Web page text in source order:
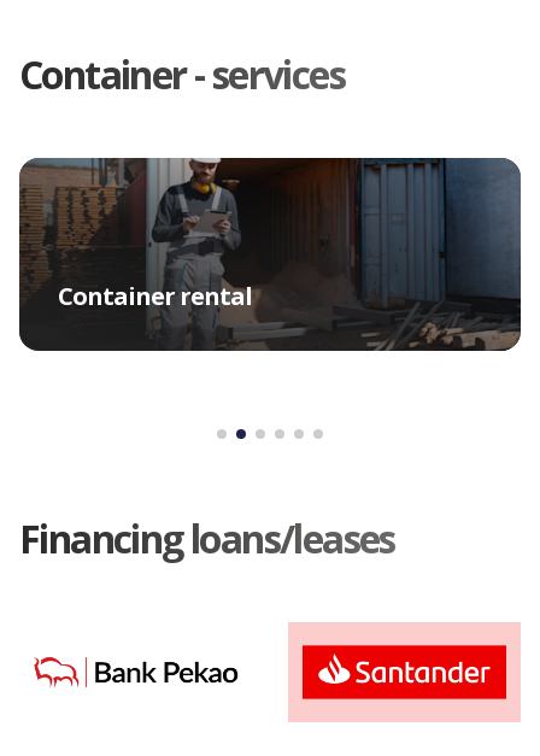
Container - services
Container rental
Financing loans/leases